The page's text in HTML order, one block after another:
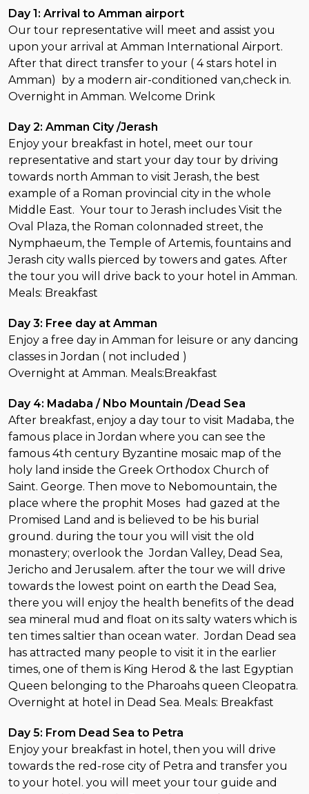
Day 1: Arrival to Amman airport
Our tour representative will meet and assist you
upon your arrival at Amman International Airport.
After that direct transfer to your ( 4 stars hotel in
Amman) by a modern air-conditioned van,check in.
Overnight in Amman. Welcome Drink
Day 2: Amman City /Jerash
Enjoy your breakfast in hotel, meet our tour
representative and start your day tour by driving
towards north Amman to visit Jerash, the best
example of a Roman provincial city in the whole
Middle East. Your tour to Jerash includes Visit the
Oval Plaza, the Roman colonnaded street, the
Nymphaeum, the Temple of Artemis, fountains and
Jerash city walls pierced by towers and gates. After
the tour you will drive back to your hotel in Amman.
Meals: Breakfast
Day 3: Free day at Amman
Enjoy a free day in Amman for leisure or any dancing
classes in Jordan ( not included )
Overnight at Amman. Meals:Breakfast
Day 4: Madaba / Nbo Mountain /Dead Sea
After breakfast, enjoy a day tour to visit Madaba, the
famous place in Jordan where you can see the
famous 4th century Byzantine mosaic map of the
holy land inside the Greek Orthodox Church of
Saint. George. Then move to Nebomountain, the
place where the prophit Moses had gazed at the
Promised Land and is believed to be his burial
ground. during the tour you will visit the old
monastery; overlook the Jordan Valley, Dead Sea,
Jericho and Jerusalem. after the tour we will drive
towards the lowest point on earth the Dead Sea,
there you will enjoy the health benefits of the dead
sea mineral mud and float on its salty waters which is
ten times saltier than ocean water. Jordan Dead sea
has attracted many people to visit it in the earlier
times, one of them is King Herod & the last Egyptian
Queen belonging to the Pharoahs queen Cleopatra.
Overnight at hotel in Dead Sea. Meals: Breakfast
Day 5: From Dead Sea to Petra
Enjoy your breakfast in hotel, then you will drive
towards the red-rose city of Petra and transfer you
to your hotel. you will meet your tour guide and